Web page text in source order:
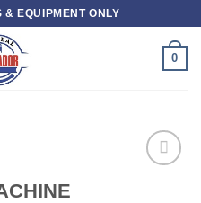
& EQUIPMENT ONLY
0